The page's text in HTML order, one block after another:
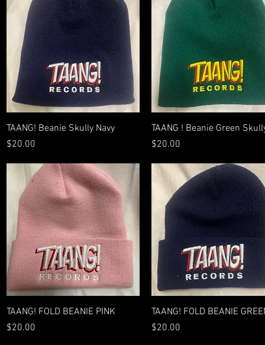
Quick View
TAANG! Beanie Skully Navy
Price
$20.00
Quick View
TAANG ! Beanie Green
Price
$20.00
Quick View
TAANG! FOLD BEANIE PINK
Price
$20.00
Quick View
TAANG! FOLD BEANIE
Price
$20.00